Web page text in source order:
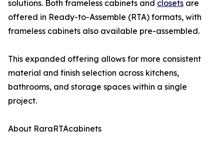
solutions. Both frameless cabinets and closets are
offered in Ready-to-Assemble (RTA) formats, with
frameless cabinets also available pre-assembled.
This expanded offering allows for more consistent
material and finish selection across kitchens,
bathrooms, and storage spaces within a single
project.
About RaraRTAcabinets